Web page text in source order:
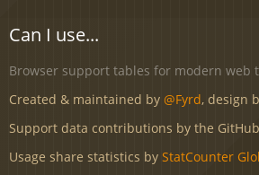
Can I use...
Browser support tables for modern web
Created & maintained by @Fyrd, design
Support data contributions by the GitHub
Usage share statistics by StatCounter